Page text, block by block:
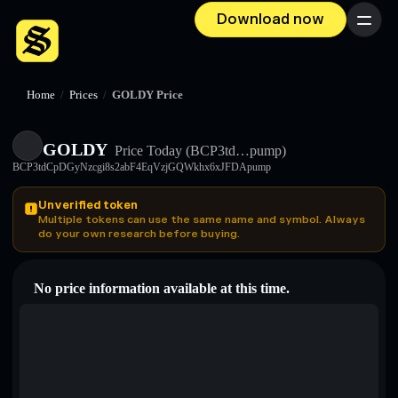
Download now Menu
Home / Prices / GOLDY Price
GOLDY Price Today (BCP3td…pump)
BCP3tdCpDGyNzcgi8s2abF4EqVzjGQWkhx6xJFDApump
Unverified token
Multiple tokens can use the same name and symbol. Always
do your own research before buying.
No price information available at this time.